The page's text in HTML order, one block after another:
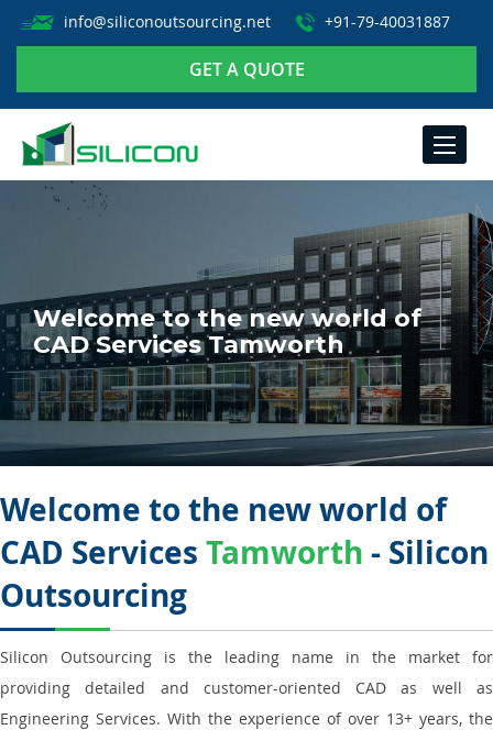
info@siliconoutsourcing.net +91-79-40031887
GET A QUOTE
TOGGLE
Welcome to the new world of
CAD Services Tamworth
Welcome to the new world of
CAD Services Tamworth - Silicon
Outsourcing
Silicon Outsourcing is the leading name in the market for
providing detailed and customer-oriented CAD as well as
Engineering Services. With the experience of over 13+ years, the